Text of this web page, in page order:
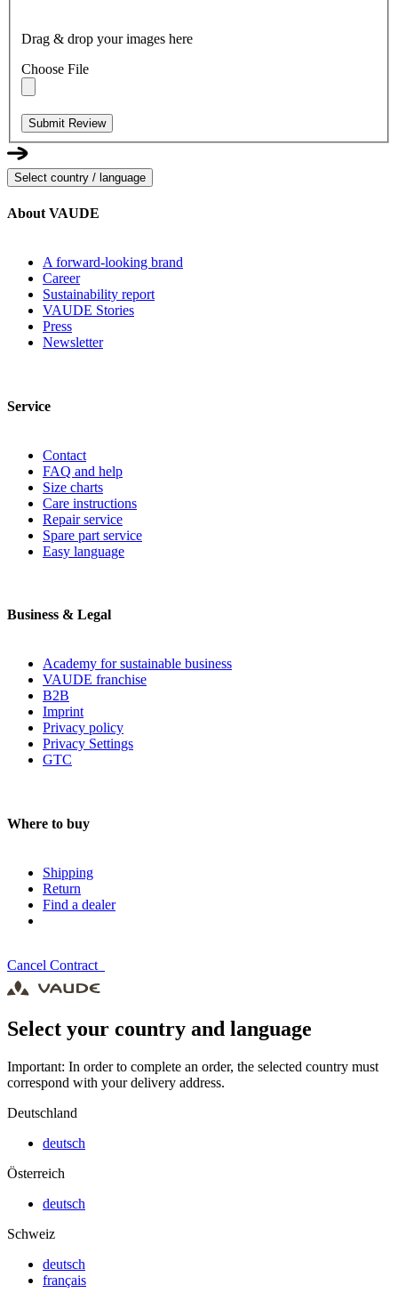
Drag & drop your images here
Choose File
Submit Review
Select country / language
About VAUDE
A forward-looking brand
Career
Sustainability report
VAUDE Stories
Press
Newsletter
Service
Contact
FAQ and help
Size charts
Care instructions
Repair service
Spare part service
Easy language
Business & Legal
Academy for sustainable business
VAUDE franchise
B2B
Imprint
Privacy policy
Privacy Settings
GTC
Where to buy
Shipping
Return
Find a dealer
Cancel Contract
Select your country and language
Important: In order to complete an order, the selected country must
correspond with your delivery address.
Deutschland
deutsch
Österreich
deutsch
Schweiz
deutsch
français